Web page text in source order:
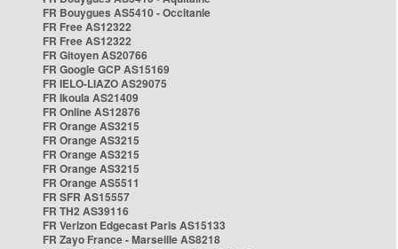
FR Bouygues AS5410 - Occitanie
FR Free AS12322
FR Free AS12322
FR Gitoyen AS20766
FR Google GCP AS15169
FR IELO-LIAZO AS29075
FR Ikoula AS21409
FR Online AS12876
FR Orange AS3215
FR Orange AS3215
FR Orange AS3215
FR Orange AS3215
FR Orange AS5511
FR SFR AS15557
FR TH2 AS39116
FR Verizon Edgecast Paris AS15133
FR Zayo France - Marseille AS8218